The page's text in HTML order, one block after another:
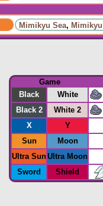
Mimikyu Sea,
Game
Black
White
Black 2
White 2
X
Y
Sun
Moon
Ultra SunUltra Moon
Sword
Shield